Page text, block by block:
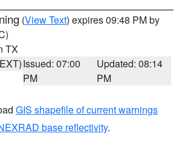
(View Text) expires 09:48 PM by
TX
Issued: 07:00
PM
Updated: 08:14
PM
GIS shapefile of current warnings
base reflectivity.